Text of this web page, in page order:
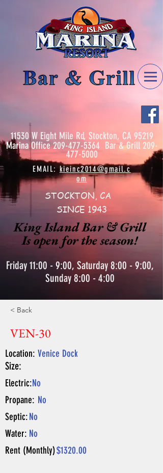
11530 W Eight Mile Rd, Stockton, CA 95219
MarinaOffice209-477-5364Bar & Grill 209-
477-5000
EMAIL:kieinc2014@gmail.c
om
STOCKTON, CA
SINCE 1943
King Island Bar & Grill
Is open for the season!
Friday 11:00 - 9:00, Saturday 8:00 - 9:00,
Sunday 8:00 - 4:00
< Back
VEN-30
Location: Venice Dock
Size:
Electric:No
Propane: No
Septic:No
Water: No
Rent (Monthly)$1320.00